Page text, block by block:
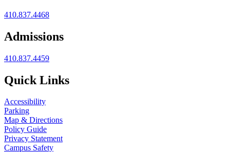
410.837.4468
Admissions
410.837.4459
Quick Links
Accessibility
Parking
Map & Directions
Policy Guide
Privacy Statement
Campus Safety